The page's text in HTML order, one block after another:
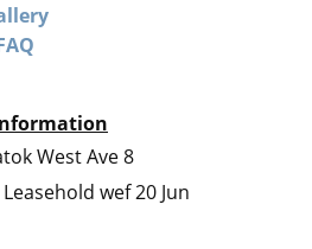
West Ave 8
wef 20 Jun